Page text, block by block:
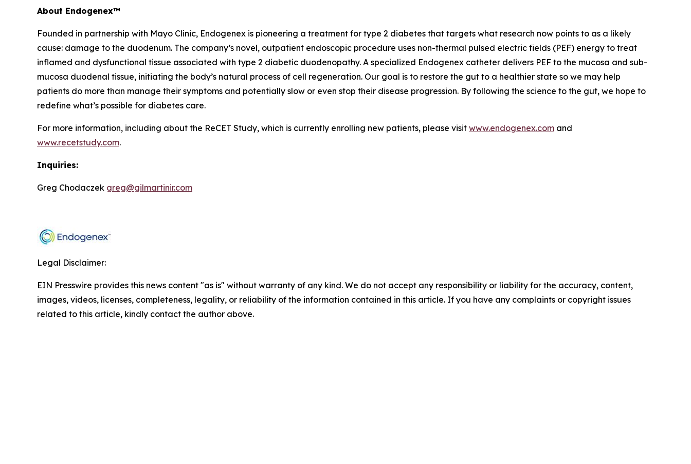
About Endogenex™
Founded in partnership with Mayo Clinic, Endogenex is pioneering a treatment for type 2 diabetes that targets what research now points to as a likely
cause: damage to the duodenum. The company’s novel, outpatient endoscopic procedure uses non-thermal pulsed electric fields (PEF) energy to treat
inflamed and dysfunctional tissue associated with type 2 diabetic duodenopathy. A specialized Endogenex catheter delivers PEF to the mucosa and sub-
mucosa duodenal tissue, initiating the body’s natural process of cell regeneration. Our goal is to restore the gut to a healthier state so we may help
patients do more than manage their symptoms and potentially slow or even stop their disease progression. By following the science to the gut, we hope to
redefine what’s possible for diabetes care.
For more information, including about the ReCET Study, which is currently enrolling new patients, please visit www.endogenex.com and
www.recetstudy.com.
Inquiries:
Greg Chodaczek greg@gilmartinir.com
Legal Disclaimer:
EIN Presswire provides this news content "as is" without warranty of any kind. We do not accept any responsibility or liability for the accuracy, content,
images, videos, licenses, completeness, legality, or reliability of the information contained in this article. If you have any complaints or copyright issues
related to this article, kindly contact the author above.